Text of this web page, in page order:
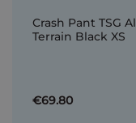
Crash Pant TSG
Terrain Black XS
€69.80